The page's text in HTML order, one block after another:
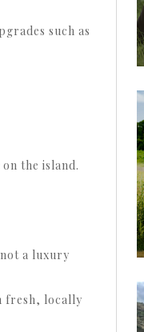
such as
the island.
a luxury
fresh, locally